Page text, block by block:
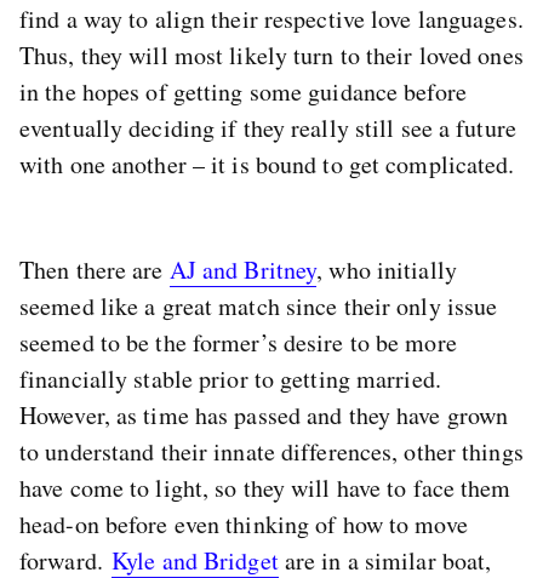
find a way to align their respective love languages.
Thus, they will most likely turn to their loved ones
in the hopes of getting some guidance before
eventually deciding if they really still see a future
with one another – it is bound to get complicated.
Then there are AJ and Britney, who initially
seemed like a great match since their only issue
seemed to be the former’s desire to be more
financially stable prior to getting married.
However, as time has passed and they have grown
to understand their innate differences, other things
have come to light, so they will have to face them
head-on before even thinking of how to move
forward.Kyle and Bridgetare in a similar boat,